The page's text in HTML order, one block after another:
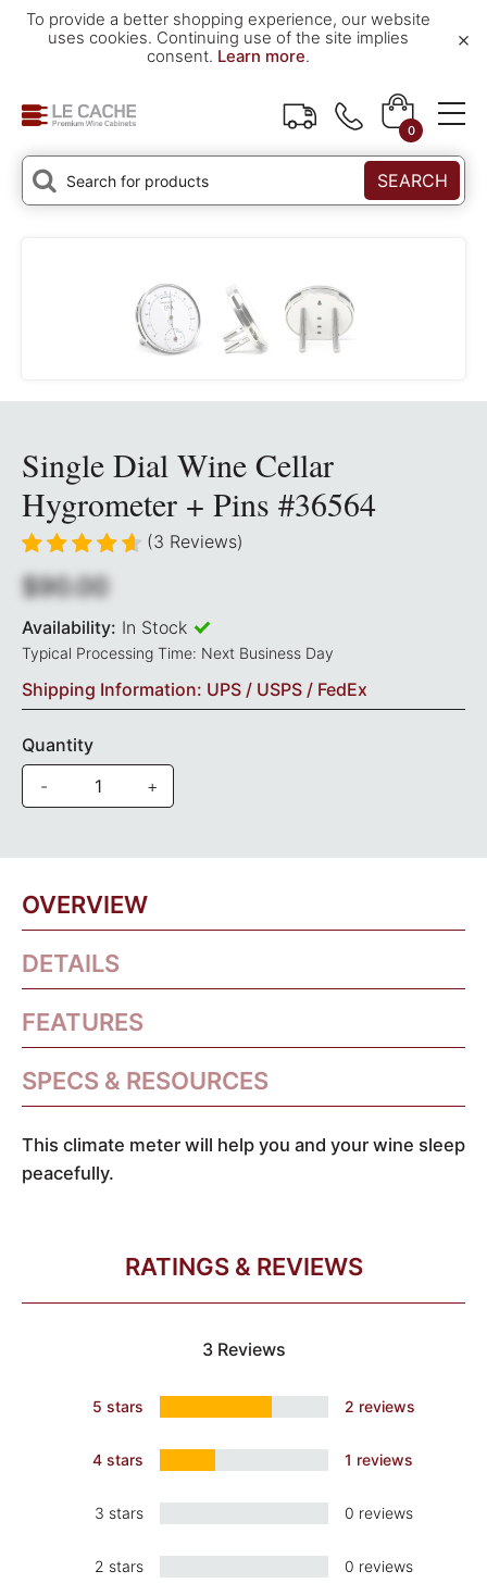
To provide a better shopping experience, our website
uses cookies. Continuing use of the site implies
consent. Learn more.
×
0
SEARCH
Single Dial Wine Cellar
Hygrometer + Pins #36564
(3 Reviews)
$90.00
Availability: In Stock
Typical Processing Time: Next Business Day
Shipping Information: UPS / USPS / FedEx
Quantity
-
+
OVERVIEW
DETAILS
FEATURES
SPECS & RESOURCES
This climate meter will help you and your wine sleep
peacefully.
RATINGS & REVIEWS
3 Reviews
5 stars 2 reviews
4 stars 1 reviews
3 stars 0 reviews
2 stars 0 reviews